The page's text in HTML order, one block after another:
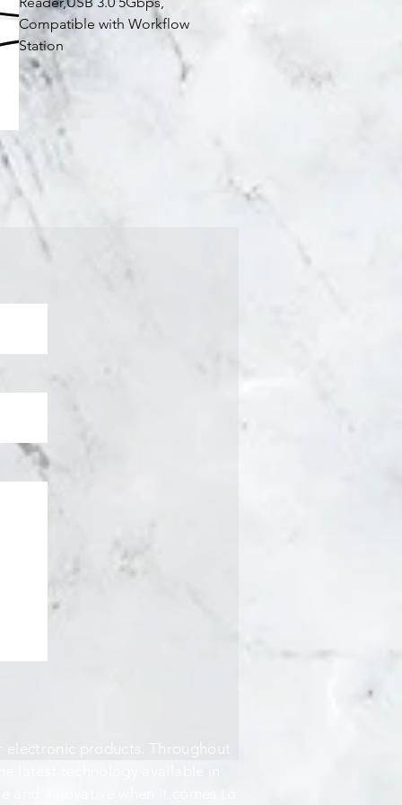
Compatible with Workflow
Station
electronic products. Throughout
latest technology available in
and innovative when it comes to